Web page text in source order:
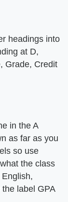
headings into
at D,
Grade, Credit
in the A
as far as you
so use
the class
label GPA